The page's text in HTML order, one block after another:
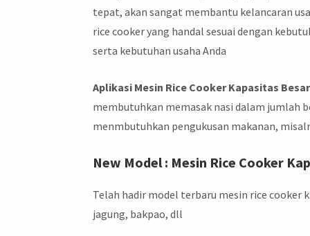
tepat, akan sangat membantu kelancaran
rice cooker yang handal sesuai dengan
serta kebutuhan usaha Anda
Aplikasi Mesin Rice Cooker Kapasitas Besar
membutuhkan memasak nasi dalam jumlah
menmbutuhkan pengukusan makanan,
New Model : Mesin Rice Cooker
Telah hadir model terbaru mesin rice cooker
jagung, bakpao, dll